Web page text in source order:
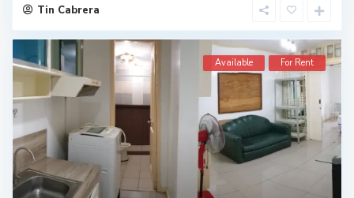
Tin Cabrera
Available For Rent